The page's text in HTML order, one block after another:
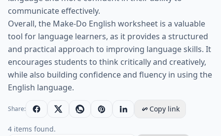
communicate effectively.
Overall, the Make-Do English worksheet is a valuable
tool for language learners, as it provides a structured
and practical approach to improving language skills. It
encourages students to think critically and creatively,
while also building confidence and fluency in using the
English language.
Share: Copy link
4 items found.